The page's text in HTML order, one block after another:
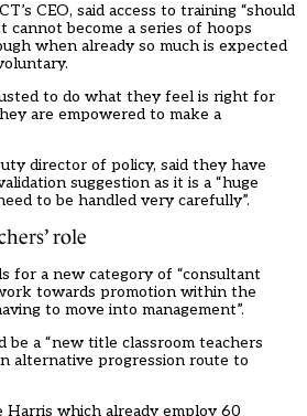
CEO, said access to training “should
cannot become a series of hoops
when already so much is expected
to do what they feel is right for
are empowered to make a
director of policy, said they have
suggestion as it is a “huge
to be handled very carefully”.
role
for a new category of “consultant
towards promotion within the
to move into management”.
be a “new title classroom teachers
alternative progression route to
which already employ 60